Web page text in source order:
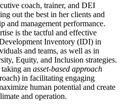
coach, trainer, and DEI
out the best in her clients and
and management performance.
is the tactful and effective
Inventory (IDI) in
and teams, as well as in
Equity, and Inclusion strategies.
an asset-based approach
in facilitating engaging
human potential and create
and operation.